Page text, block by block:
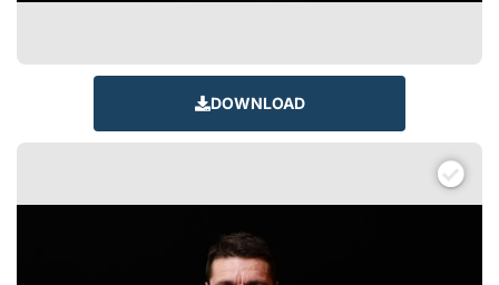
DOWNLOAD